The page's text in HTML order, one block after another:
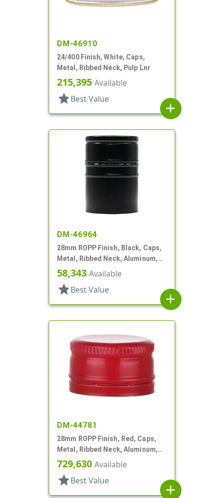
DM-46910
24/400 Finish, White, Caps,
Metal, Ribbed Neck, Pulp Lnr
215,395 Available
star Best Value
add
DM-46964
28mm ROPP Finish, Black, Caps,
Metal, Ribbed Neck, Aluminum,
Pour Fitment
58,343 Available
star Best Value
add
DM-44781
28mm ROPP Finish, Red, Caps,
Metal, Ribbed Neck, Aluminum,
TE Ring, Foam Lnr
729,630 Available
star Best Value
add